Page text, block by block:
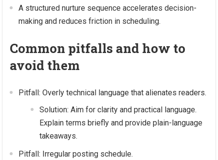
A structured nurture sequence accelerates decision-
making and reduces friction in scheduling.
Common pitfalls and how to
avoid them
Pitfall: Overly technical language that alienates readers.
Solution: Aim for clarity and practical language.
Explain terms briefly and provide plain-language
takeaways.
Pitfall: Irregular posting schedule.